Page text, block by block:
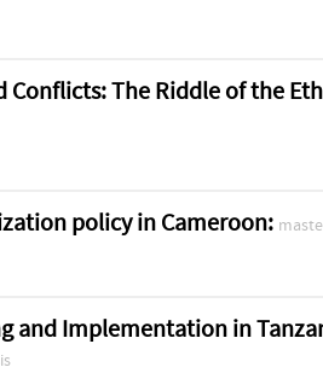
Conflicts: The Riddle of the
policy in Cameroon:
and Implementation in